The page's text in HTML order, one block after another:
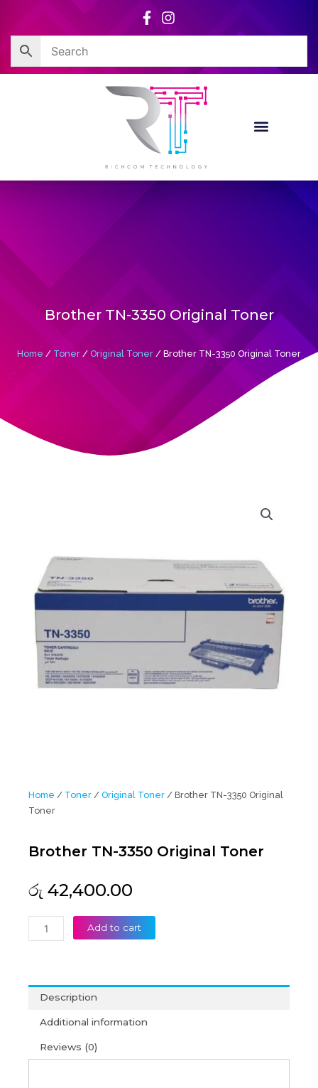
content
Brother TN-3350 Original Toner
Home / Toner / Original Toner / Brother TN-3350 Original Toner
Home / Toner / Original Toner / Brother TN-3350 Original
Toner
Brother TN-3350 Original Toner
රු 42,400.00
Brother
TN-
Toner
quantity
Add to cart
Description
Additional information
Reviews (0)